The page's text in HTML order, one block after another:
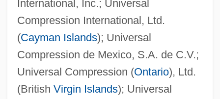
International, Inc.; Universal
Compression International, Ltd.
(Cayman Islands); Universal
Compression de Mexico, S.A. de C.V.;
Universal Compression (Ontario), Ltd.
(British Virgin Islands); Universal